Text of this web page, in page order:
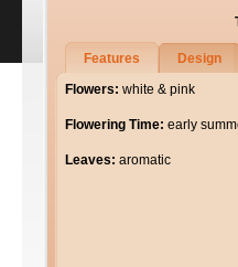
Features Design
Flowers: white & pink
Flowering Time: early
Leaves: aromatic